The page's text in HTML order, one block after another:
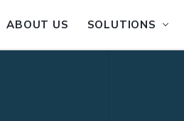
ABOUT US SOLUTIONS